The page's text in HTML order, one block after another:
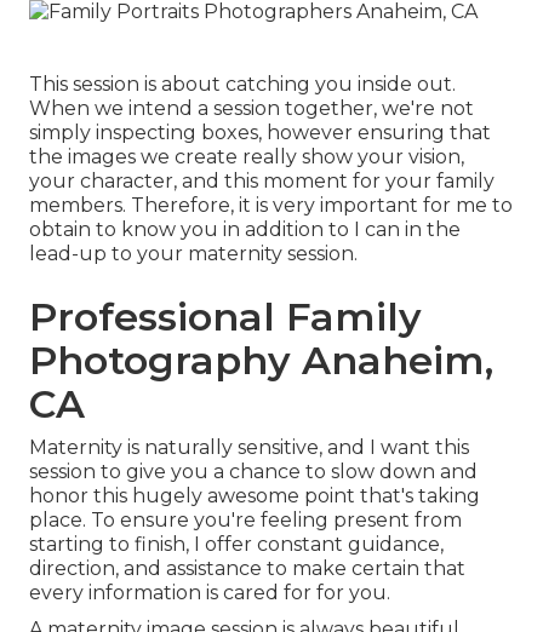
This session is about catching you inside out.
When we intend a session together, we're not
simply inspecting boxes, however ensuring that
the images we create really show your vision,
your character, and this moment for your family
members. Therefore, it is very important for me to
obtain to know you in addition to I can in the
lead-up to your maternity session.
Professional Family
Photography Anaheim,
CA
Maternity is naturally sensitive, and I want this
session to give you a chance to slow down and
honor this hugely awesome point that's taking
place. To ensure you're feeling present from
starting to finish, I offer constant guidance,
direction, and assistance to make certain that
every information is cared for for you.